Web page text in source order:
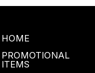
HOME
PROMOTIONAL
ITEMS